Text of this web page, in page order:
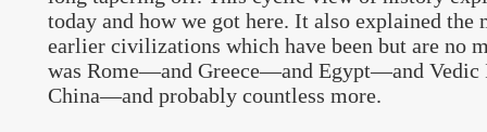
today and how we got here. It also explained the
earlier civilizations which have been but are no
was Rome—and Greece—and Egypt—and
China—and probably countless more.